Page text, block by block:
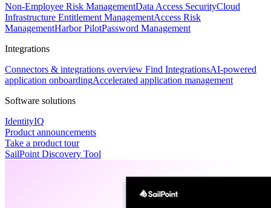
Non-Employee Risk ManagementData Access SecurityCloud
Infrastructure Entitlement ManagementAccess Risk
ManagementHarbor PilotPassword Management
Integrations
Connectors & integrations overview Find IntegrationsAI-powered
application onboardingAccelerated application management
Software solutions
IdentityIQ
Product announcements
Take a product tour
SailPoint Discovery Tool